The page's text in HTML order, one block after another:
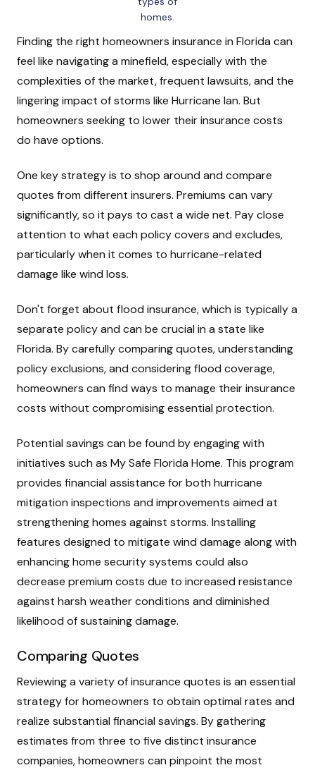
homes.
Finding the right homeowners insurance in Florida can
feel like navigating a minefield, especially with the
complexities of the market, frequent lawsuits, and the
lingering impact of storms like Hurricane Ian. But
homeowners seeking to lower their insurance costs
do have options.
One key strategy is to shop around and compare
quotes from different insurers. Premiums can vary
significantly, so it pays to cast a wide net. Pay close
attention to what each policy covers and excludes,
particularly when it comes to hurricane-related
damage like wind loss.
Don't forget about flood insurance, which is typically a
separate policy and can be crucial in a state like
Florida. By carefully comparing quotes, understanding
policy exclusions, and considering flood coverage,
homeowners can find ways to manage their insurance
costs without compromising essential protection.
Potential savings can be found by engaging with
initiatives such as My Safe Florida Home. This program
provides financial assistance for both hurricane
mitigation inspections and improvements aimed at
strengthening homes against storms. Installing
features designed to mitigate wind damage along with
enhancing home security systems could also
decrease premium costs due to increased resistance
against harsh weather conditions and diminished
likelihood of sustaining damage.
Comparing Quotes
Reviewing a variety of insurance quotes is an essential
strategy for homeowners to obtain optimal rates and
realize substantial financial savings. By gathering
estimates from three to five distinct insurance
companies, homeowners can pinpoint the most